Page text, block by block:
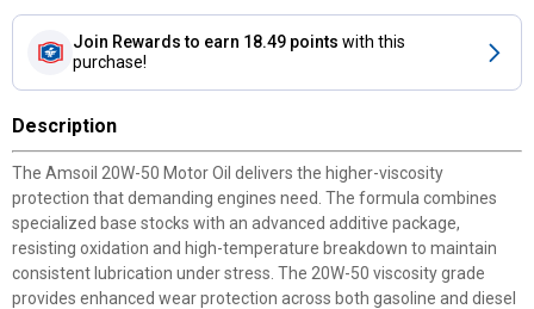
Join Rewards to earn 18.49 points with this
purchase!
Description
The Amsoil 20W-50 Motor Oil delivers the higher-viscosity
protection that demanding engines need. The formula combines
specialized base stocks with an advanced additive package,
resisting oxidation and high-temperature breakdown to maintain
consistent lubrication under stress. The 20W-50 viscosity grade
provides enhanced wear protection across both gasoline and diesel